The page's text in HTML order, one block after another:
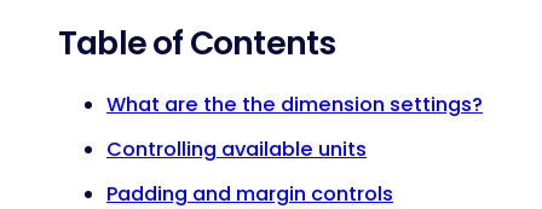
Table of Contents
What are the the dimension settings?
Controlling available units
Padding and margin controls